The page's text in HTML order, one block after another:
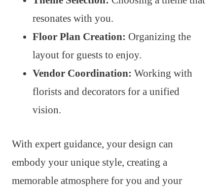
resonates with you.
Floor Plan Creation: Organizing the
layout for guests to enjoy.
Vendor Coordination: Working with
florists and decorators for a unified
vision.
With expert guidance, your design can
embody your unique style, creating a
memorable atmosphere for you and your